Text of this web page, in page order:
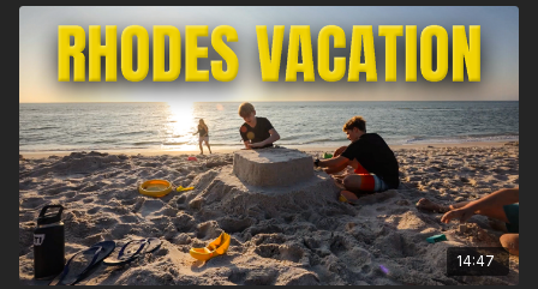
14:47